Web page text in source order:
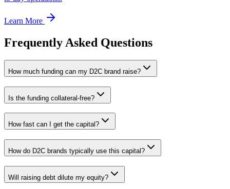
Learn More
Frequently Asked Questions
How much funding can my D2C brand raise?
Is the funding collateral-free?
How fast can I get the capital?
How do D2C brands typically use this capital?
Will raising debt dilute my equity?